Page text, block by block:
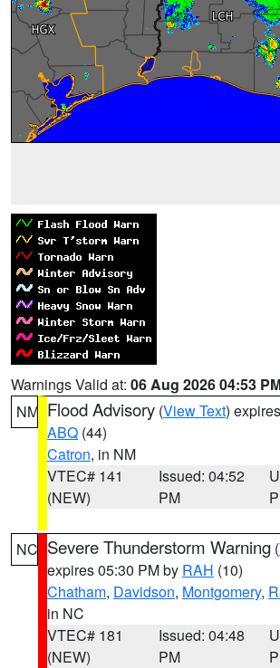
Warnings Valid at: 06 Aug 2026 04:53
NM Flood Advisory (View Text)
ABQ (44)
Catron, in NM
VTEC# 141
(NEW)
Issued: 04:52
PM
NC Severe Thunderstorm Warning (
expires 05:30 PM by RAH (10)
Chatham, Davidson, Montgomery,
in NC
VTEC# 181
(NEW)
Issued: 04:48
PM